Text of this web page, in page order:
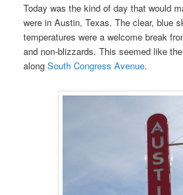
Today was the kind of day that would
were in Austin, Texas. The clear, blue
temperatures were a welcome break
and non-blizzards. This seemed like
alongSouth Congress Avenue.